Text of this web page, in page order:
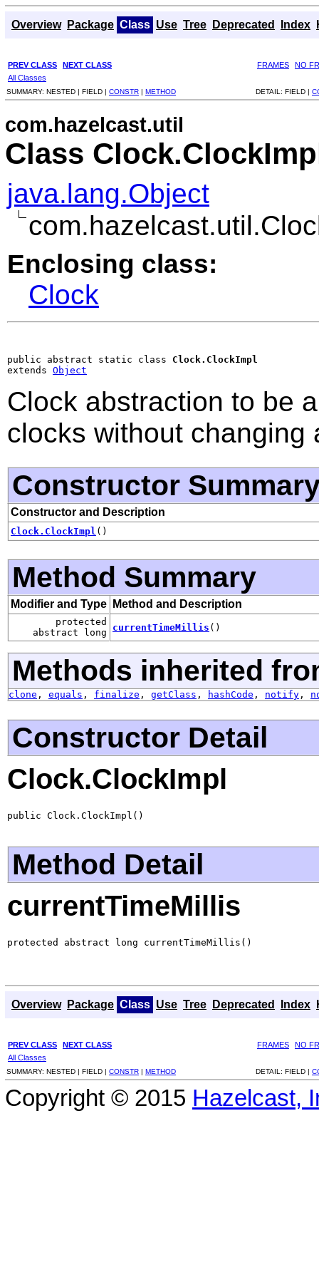
Overview Package Class Use Tree Deprecated Index
PREV CLASS NEXT CLASS FRAMES
NO
All Classes
SUMMARY: NESTED | FIELD | CONSTR | METHOD DETAIL: FIELD |
com.hazelcast.util
Class
java.lang.Object
Enclosing class:
Clock
public abstract static class Clock.ClockImpl
extends Object
Clock abstraction to be
clocks without changing
Constructor
Constructor and Description
Clock.ClockImpl ()
Method Summary
Modifier and Type Method and Description
protected
abstract long
currentTimeMillis ()
Methods inherited
clone , equals , finalize , getClass , hashCode , notify ,
Constructor Detail
Clock.ClockImpl
public Clock.ClockImpl()
Method Detail
currentTimeMillis
protected abstract long currentTimeMillis()
Overview Package Class Use Tree Deprecated Index
PREV CLASS NEXT CLASS FRAMES
NO
All Classes
SUMMARY: NESTED | FIELD | CONSTR | METHOD DETAIL: FIELD |
Copyright © 2015 Hazelcast,